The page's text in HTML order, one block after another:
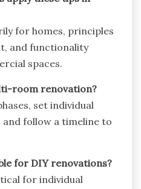
for homes, principles
and functionality
spaces.
room renovation?
set individual
follow a timeline to
for DIY renovations?
for individual